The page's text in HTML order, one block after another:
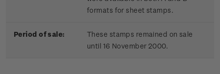
formats for sheet stamps.
Period of sale:
These stamps remained on sale
until 16 November 2000.